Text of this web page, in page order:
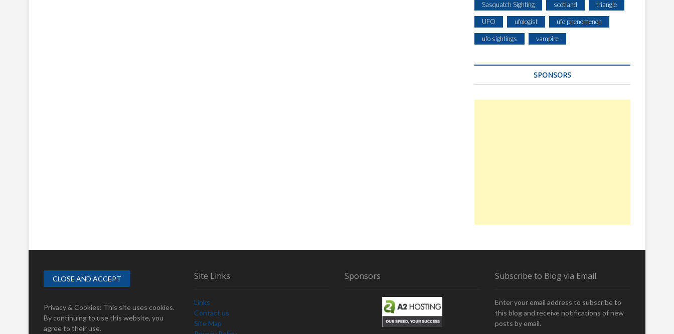
Sasquatch Sighting scotland triangle
UFO ufologist ufo phenomenon
ufo sightings vampire
SPONSORS
Privacy & Cookies: This site uses cookies.
By continuing to use this website, you
agree to their use.
Site Links
Links
Contact us
Site Map
Sponsors Subscribe to Blog via Email
Enter your email address to subscribe to
this blog and receive notifications of new
posts by email.